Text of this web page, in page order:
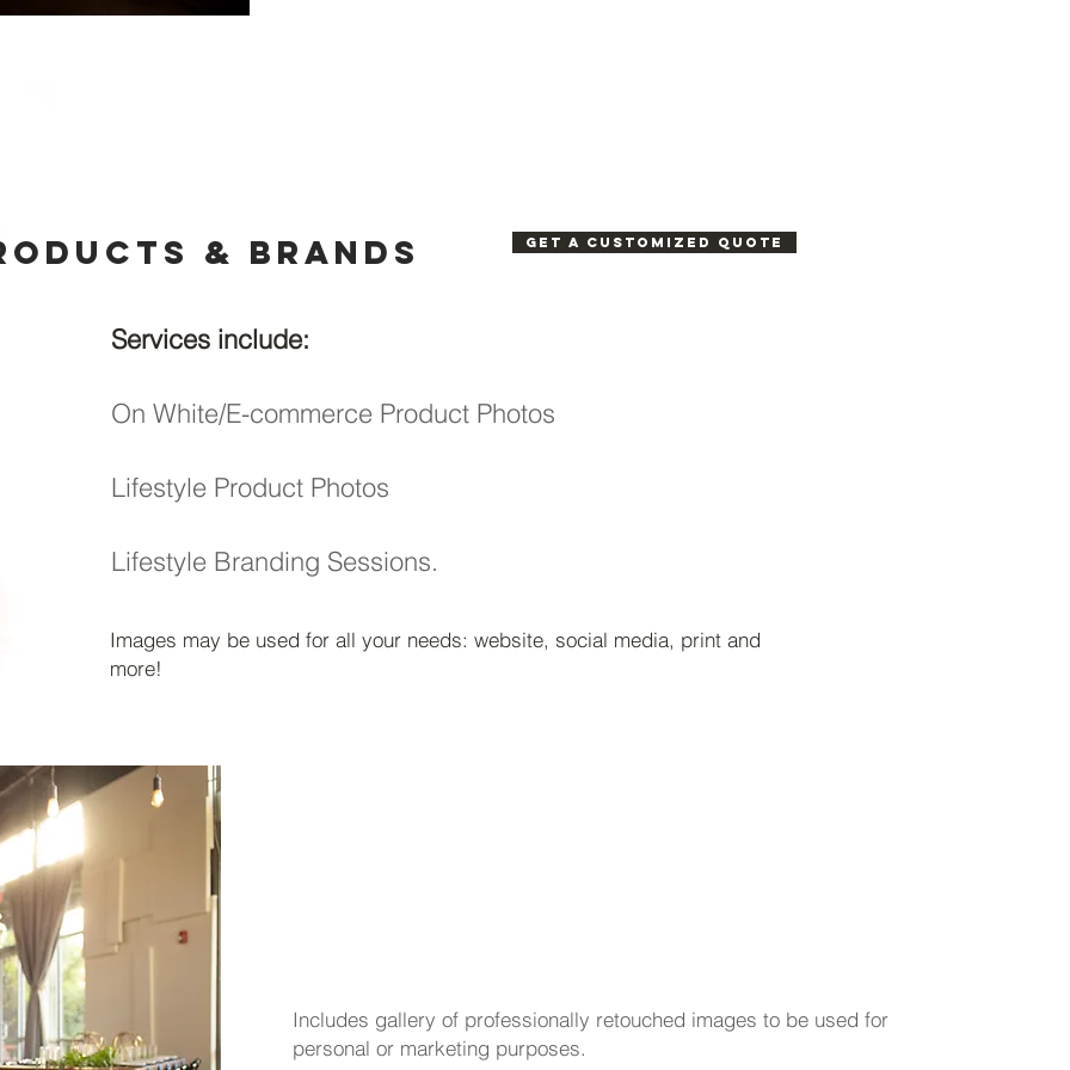
& Brands
Services include:
On White/E-commerce Product Photos
Lifestyle Product Photos
Lifestyle Branding Sessions.
Get a customized quote
Images may be used for all your needs: website, social media, print and
more!
Includes gallery of professionally retouched images to be used for
personal or marketing purposes.